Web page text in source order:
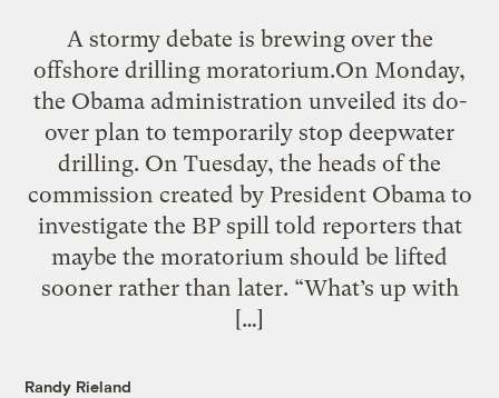
A stormy debate is brewing over the
offshore drilling moratorium.On Monday,
the Obama administration unveiled its do-
over plan to temporarily stop deepwater
drilling. On Tuesday, the heads of the
commission created by President Obama to
investigate the BP spill told reporters that
maybe the moratorium should be lifted
sooner rather than later. “What’s up with
[…]
Randy Rieland